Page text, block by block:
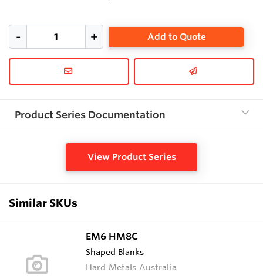
Add to Quote
Product Series Documentation
View Product Series
Similar SKUs
EM6 HM8C
Shaped Blanks
Hard Metals Australia